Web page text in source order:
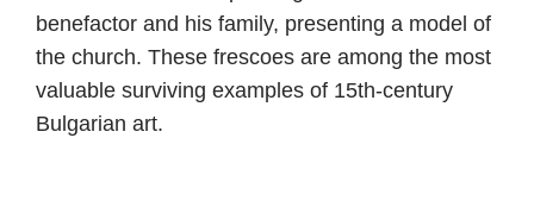
benefactor and his family, presenting a model of
the church. These frescoes are among the most
valuable surviving examples of 15th-century
Bulgarian art.